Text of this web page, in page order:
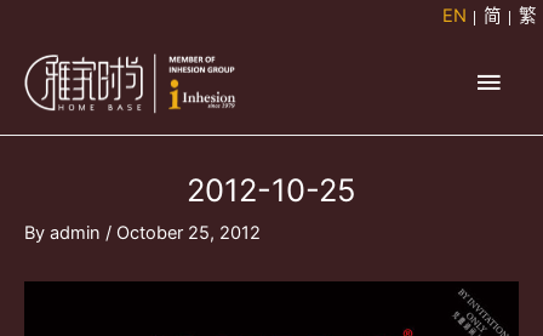
content
EN 简 繁
Main
2012-10-25
By admin / October 25, 2012